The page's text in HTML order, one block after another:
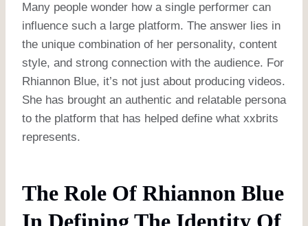
Many people wonder how a single performer can
influence such a large platform. The answer lies in
the unique combination of her personality, content
style, and strong connection with the audience. For
Rhiannon Blue, it’s not just about producing videos.
She has brought an authentic and relatable persona
to the platform that has helped define what xxbrits
represents.
The Role Of Rhiannon Blue